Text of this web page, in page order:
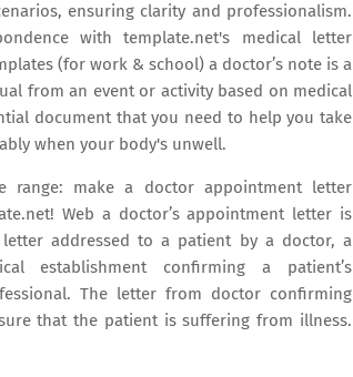
ensuring clarity and professionalism.
with template.net's medical letter
(for work & school) a doctor’s note is a
from an event or activity based on medical
document that you need to help you take
when your body's unwell.
range: make a doctor appointment letter
Web a doctor’s appointment letter is
letter addressed to a patient by a doctor, a
establishment confirming a patient’s
The letter from doctor confirming
that the patient is suffering from illness.